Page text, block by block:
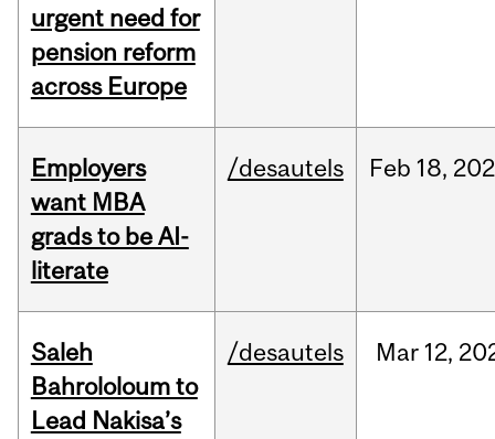
urgent need for
pension reform
across Europe
Employers
want MBA
grads to be AI-
literate
/desautels Feb 18,
Saleh
Bahrololoum to
Lead Nakisa’s
/desautels Mar 12,